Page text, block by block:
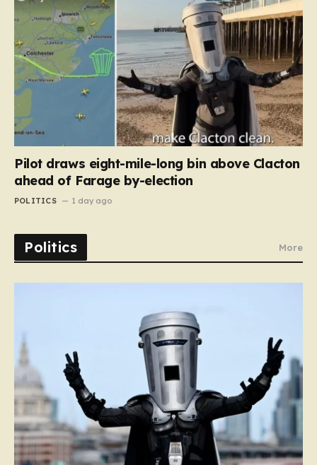
Pilot draws eight-mile-long bin above Clacton
ahead of Farage by-election
POLITICS 1 day ago
Politics More